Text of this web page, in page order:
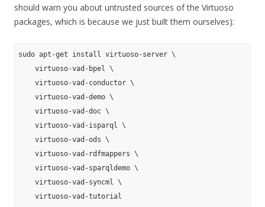
should warn you about untrusted sources of the Virtuoso
packages, which is because we just built them ourselves):
sudo apt-get install virtuoso-server \
    virtuoso-vad-bpel \
    virtuoso-vad-conductor \
    virtuoso-vad-demo \
    virtuoso-vad-doc \
    virtuoso-vad-isparql \
    virtuoso-vad-ods \
    virtuoso-vad-rdfmappers \
    virtuoso-vad-sparqldemo \
    virtuoso-vad-syncml \